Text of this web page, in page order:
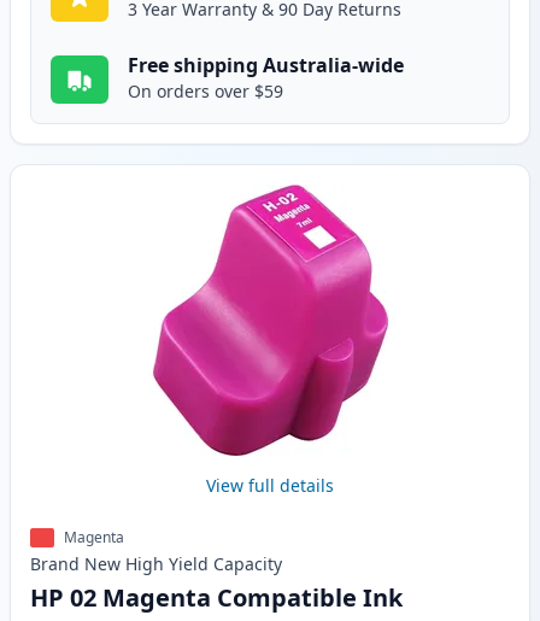
3 Year Warranty & 90 Day Returns
Free shipping Australia-wide
On orders over $59
View full details
Magenta
Brand New High Yield Capacity
HP 02 Magenta Compatible Ink